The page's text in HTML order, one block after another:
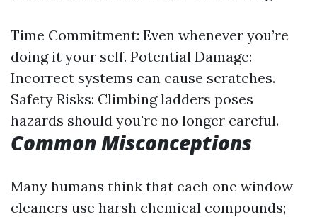
Time Commitment: Even whenever you’re
doing it your self. Potential Damage:
Incorrect systems can cause scratches.
Safety Risks: Climbing ladders poses
hazards should you're no longer careful.
Common Misconceptions
Many humans think that each one window
cleaners use harsh chemical compounds;